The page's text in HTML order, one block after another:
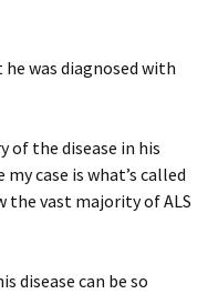
was diagnosed with
of the disease in his
case is what’s called
the vast majority of ALS
disease can be so